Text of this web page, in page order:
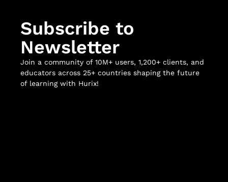
Subscribe to
Newsletter
Join a community of 10M+ users, 1,200+ clients, and
educators across 25+ countries shaping the future
of learning with Hurix!